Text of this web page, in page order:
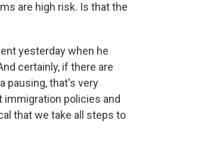
are high risk. Is that the
yesterday when he
certainly, if there are
pausing, that's very
immigration policies and
that we take all steps to